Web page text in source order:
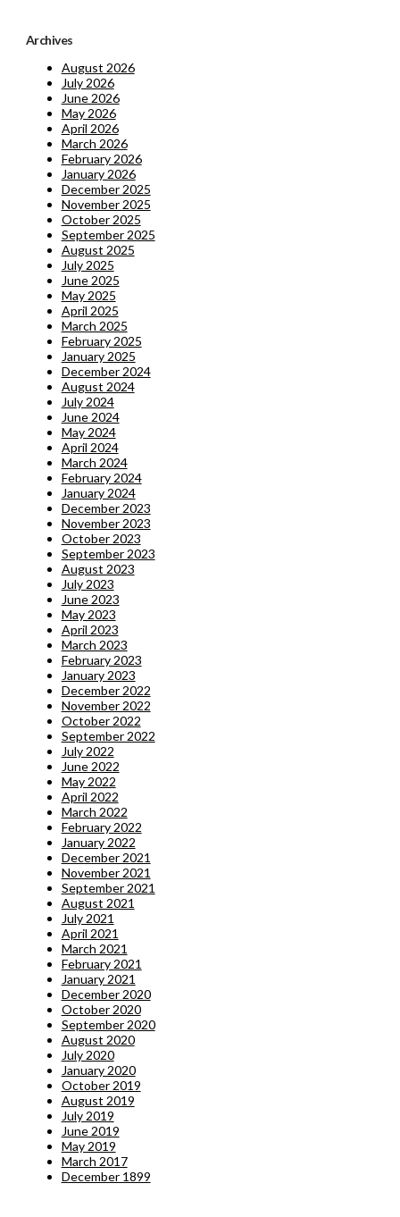
Archives
August 2026
July 2026
June 2026
May 2026
April 2026
March 2026
February 2026
January 2026
December 2025
November 2025
October 2025
September 2025
August 2025
July 2025
June 2025
May 2025
April 2025
March 2025
February 2025
January 2025
December 2024
August 2024
July 2024
June 2024
May 2024
April 2024
March 2024
February 2024
January 2024
December 2023
November 2023
October 2023
September 2023
August 2023
July 2023
June 2023
May 2023
April 2023
March 2023
February 2023
January 2023
December 2022
November 2022
October 2022
September 2022
July 2022
June 2022
May 2022
April 2022
March 2022
February 2022
January 2022
December 2021
November 2021
September 2021
August 2021
July 2021
April 2021
March 2021
February 2021
January 2021
December 2020
October 2020
September 2020
August 2020
July 2020
January 2020
October 2019
August 2019
July 2019
June 2019
May 2019
March 2017
December 1899